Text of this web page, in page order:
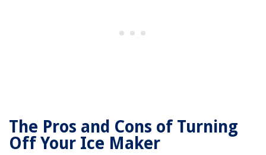
The Pros and Cons of Turning
Off Your Ice Maker